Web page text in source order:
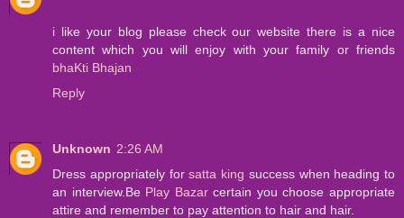
i like your blog please check our website there is a nice
content which you will enjoy with your family or friends
bhaKti Bhajan
Reply
Unknown 2:26 AM
Dress appropriately forsatta king success when heading to
an interview.Be Play Bazarcertain you choose appropriate
attire and remember to pay attention to hair and hair.